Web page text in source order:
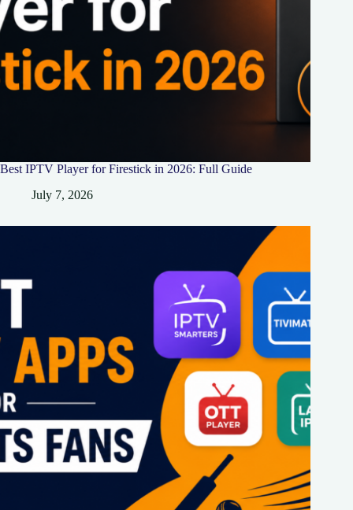
Best IPTV Player for Firestick in 2026: Full Guide
July 7, 2026